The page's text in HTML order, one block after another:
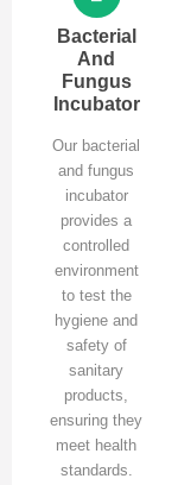
Bacterial
And
Fungus
Incubator
Our bacterial
and fungus
incubator
provides a
controlled
environment
to test the
hygiene and
safety of
sanitary
products,
ensuring they
meet health
standards.